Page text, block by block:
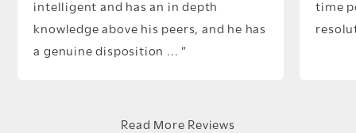
intelligent and has an in depth
knowledge above his peers, and he has
a genuine disposition ...
time
Read More Reviews